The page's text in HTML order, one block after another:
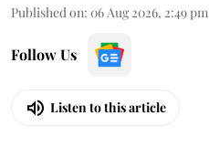
Published on: 06 Aug 2026, 2:49 pm
Follow Us
Listen to this article